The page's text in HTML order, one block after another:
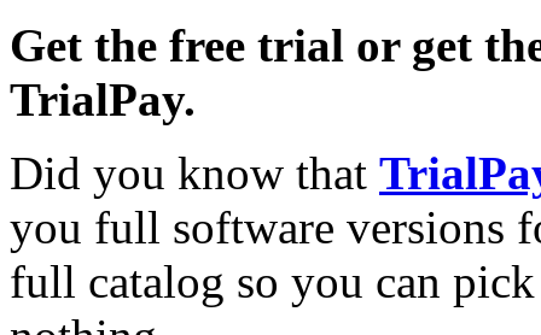
Get the free trial or get
TrialPay.
Did you know that
you full software versions
full catalog so you can